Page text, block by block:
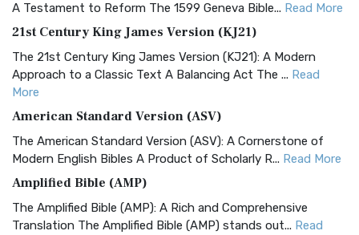
A Testament to Reform The 1599 Geneva Bible... Read More
21st Century King James Version (KJ21)
The 21st Century King James Version (KJ21): A Modern
Approach to a Classic Text A Balancing Act The ... Read
More
American Standard Version (ASV)
The American Standard Version (ASV): A Cornerstone of
Modern English Bibles A Product of Scholarly R... Read More
Amplified Bible (AMP)
The Amplified Bible (AMP): A Rich and Comprehensive
Translation The Amplified Bible (AMP) stands out... Read